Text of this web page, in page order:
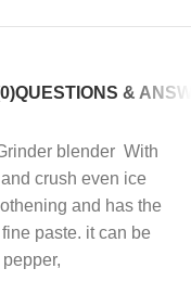
QUESTIONS &
blender With
crush even ice
and has the
paste. it can be